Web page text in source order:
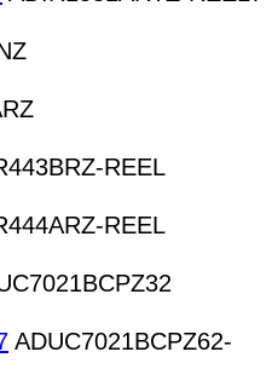
REEL
REEL
ADUC7021BCPZ62-